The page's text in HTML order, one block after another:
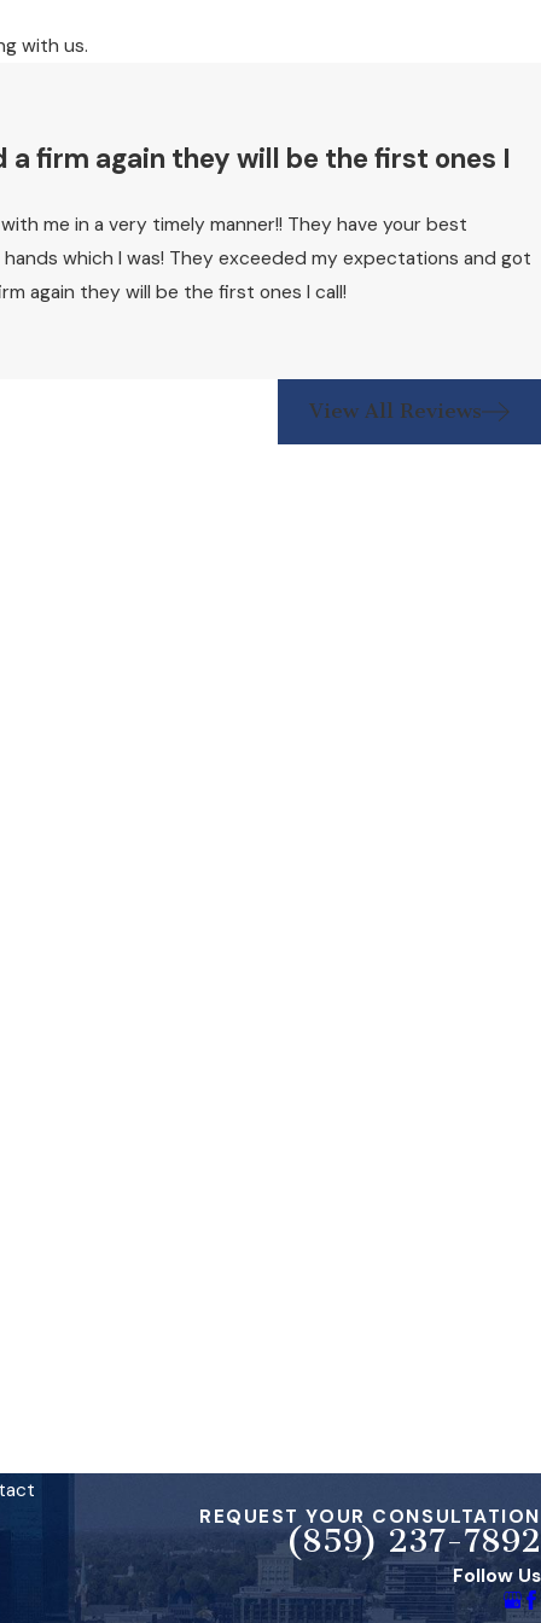
with us.
firm again they will be the first ones I
me in a very timely manner!! They have your best
which I was! They exceeded my expectations and got
again they will be the first ones I call!
View All Reviews
REQUEST YOUR CONSULTATION
(859) 237-7892
Follow Us